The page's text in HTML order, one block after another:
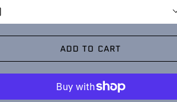
ADD TO CART